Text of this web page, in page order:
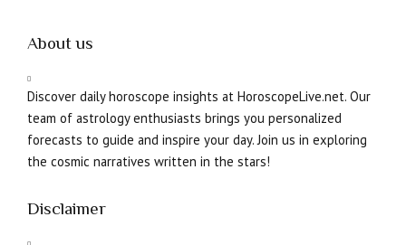
About us
Discover daily horoscope insights at HoroscopeLive.net. Our
team of astrology enthusiasts brings you personalized
forecasts to guide and inspire your day. Join us in exploring
the cosmic narratives written in the stars!
Disclaimer